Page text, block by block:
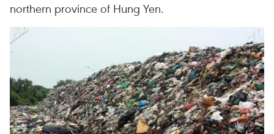
northern province of Hung Yen.